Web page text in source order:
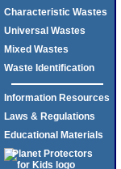
Characteristic Wastes
Universal Wastes
Mixed Wastes
Waste Identification
Information Resources
Laws & Regulations
Educational Materials